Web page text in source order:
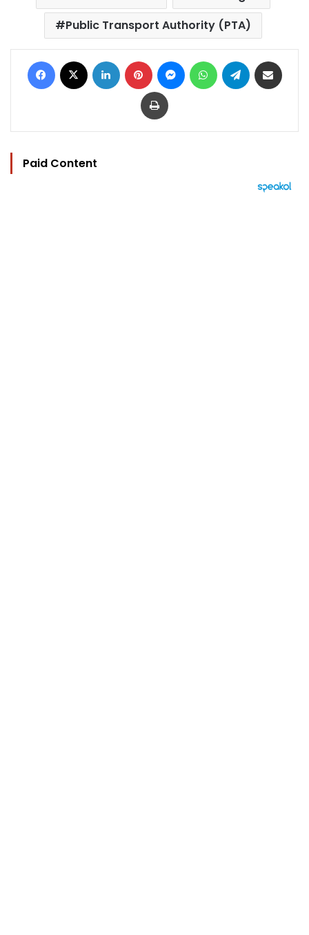
Public Transport Authority (PTA)
Facebook LinkedIn Pinterest MessengerWhatsAppTelegram
Print
Paid Content